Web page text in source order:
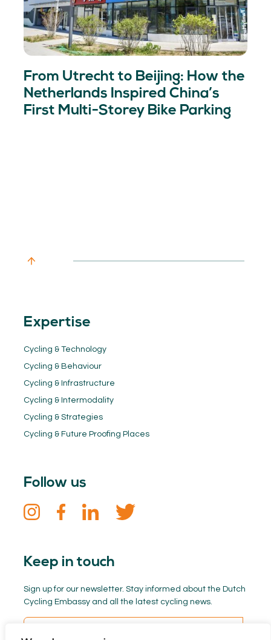
From Utrecht to Beijing: How the
Netherlands Inspired China’s
First Multi-Storey Bike Parking
Expertise
Cycling & Technology
Cycling & Behaviour
Cycling & Infrastructure
Cycling & Intermodality
Cycling & Strategies
Cycling & Future Proofing Places
Follow us
Keep in touch
Sign up for our newsletter. Stay informed about the Dutch
Cycling Embassy and all the latest cycling news.